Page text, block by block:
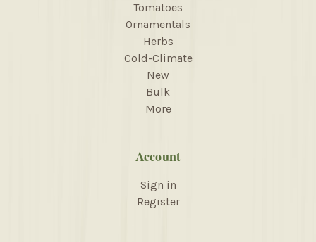
Tomatoes
Ornamentals
Herbs
Cold-Climate
New
Bulk
More
Account
Sign in
Register